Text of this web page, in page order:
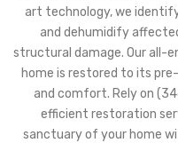
art technology, we
and dehumidify
structural damage. Our all-
home is restored to its
and comfort. Rely on
efficient restoration
sanctuary of your home